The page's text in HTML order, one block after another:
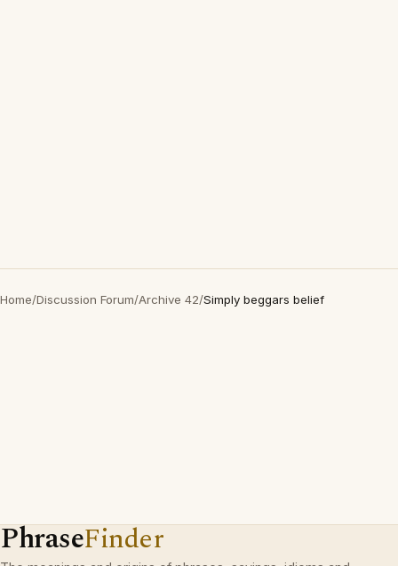
Home/Discussion Forum/Archive 42/Simply beggars belief
PhraseFinder